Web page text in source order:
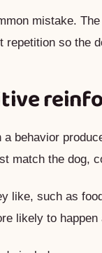
mistake.
repetition so the
behavior
match the dog,
like, such as
likely to happen